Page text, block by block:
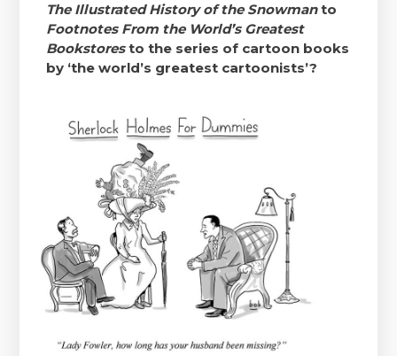
The Illustrated History of the Snowmanto
Footnotes From the World’s Greatest
Bookstoresto the series of cartoon books
by ‘the world’s greatest cartoonists’?